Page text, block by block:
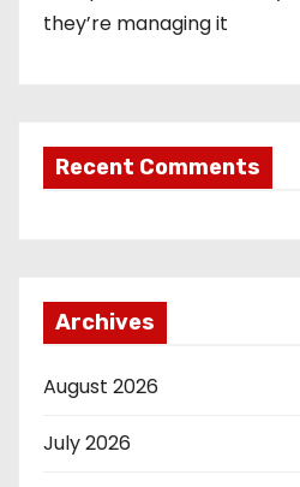
they’re managing it
Recent Comments
Archives
August 2026
July 2026